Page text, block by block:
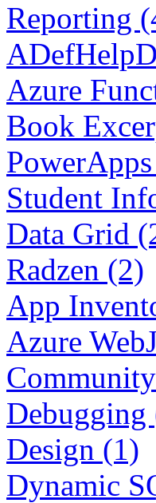
Reporting
Azure
Book
Student
Data Grid
Radzen (2)
App
Azure
Debugging
Design (1)
Dynamic